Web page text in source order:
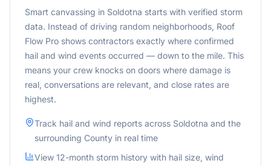
Smart canvassing in Soldotna starts with verified storm
data. Instead of driving random neighborhoods, Roof
Flow Pro shows contractors exactly where confirmed
hail and wind events occurred — down to the mile. This
means your crew knocks on doors where damage is
real, conversations are relevant, and close rates are
highest.
Track hail and wind reports across Soldotna and the
surrounding County in real time
View 12-month storm history with hail size, wind